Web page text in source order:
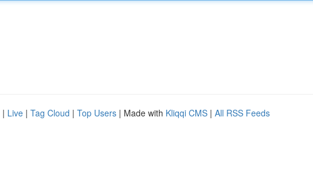
| Live | Tag Cloud | Top Users | Made with Kliqqi CMS | All RSS Feeds